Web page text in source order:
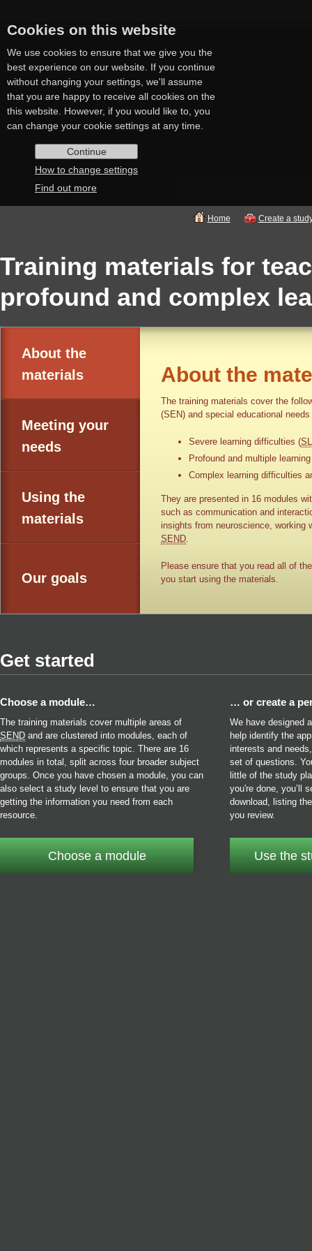
Cookies on this website
We use cookies to ensure that we give you the
best experience on our website. If you continue
without changing your settings, we'll assume
that you are happy to receive all cookies on the
this website. However, if you would like to, you
can change your cookie settings at any time.
Continue
How to change settings
Find out more
Home Create a
Training materials for
profound and complex
About the
materials
Meeting your
needs
Using the
materials
Our goals
About the
The training materials cover the
(SEN) and special educational
Severe learning difficulties (
Profound and multiple
Complex learning difficulties
They are presented in 16 modules
such as communication and
insights from neuroscience, working
SEND.
Please ensure that you read all of
you start using the materials.
Get started
Choose a module…
The training materials cover multiple areas of
SEND and are clustered into modules, each of
which represents a specific topic. There are 16
modules in total, split across four broader subject
groups. Once you have chosen a module, you can
also select a study level to ensure that you are
getting the information you need from each
resource.
Choose a module
… or create a
We have designed
help identify the
interests and
set of questions.
little of the study
you're done, you’ll
download, listing
you review.
Use the